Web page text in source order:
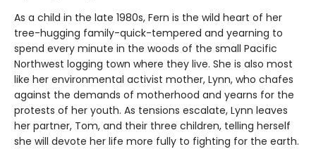
As a child in the late 1980s, Fern is the wild heart of her
tree-hugging family-quick-tempered and yearning to
spend every minute in the woods of the small Pacific
Northwest logging town where they live. She is also most
like her environmental activist mother, Lynn, who chafes
against the demands of motherhood and yearns for the
protests of her youth. As tensions escalate, Lynn leaves
her partner, Tom, and their three children, telling herself
she will devote her life more fully to fighting for the earth.